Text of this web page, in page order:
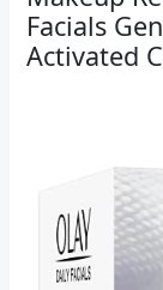
Facials
Activated